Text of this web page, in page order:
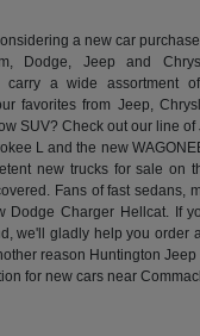
a new car
Dodge, Jeep and
carry a wide assortment
favorites from Jeep,
SUV? Check out our line
L and the new
new trucks for sale on
Fans of fast sedans,
Dodge Charger Hellcat. If
we'll gladly help you order
reason Huntington
for new cars near